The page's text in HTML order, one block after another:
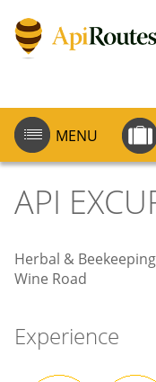
MENU
API
Herbal &
Wine Road
Experience